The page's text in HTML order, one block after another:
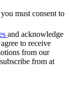
must consent to
and acknowledge
to receive
from our
from at